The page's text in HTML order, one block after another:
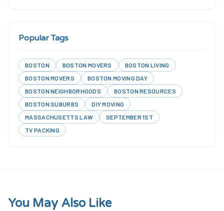
Popular Tags
BOSTON BOSTON MOVERS
BOSTON LIVING
BOSTON MOVERS
BOSTON MOVING DAY
BOSTON NEIGHBORHOODS
BOSTON RESOURCES
BOSTON SUBURBS
DIY MOVING
MASSACHUSETTS LAW
SEPTEMBER 1ST
TV PACKING
You May Also Like